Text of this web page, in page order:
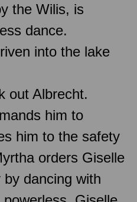
the Wilis, is
dance.
into the lake
out Albrecht.
him to
him to the safety
orders Giselle
dancing with